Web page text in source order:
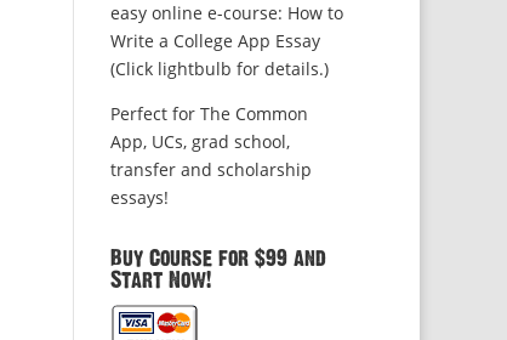
easy online e-course: How to
Write a College App Essay
(Click lightbulb for details.)
Perfect for The Common
App, UCs, grad school,
transfer and scholarship
essays!
Buy Course for $99 and
Start Now!